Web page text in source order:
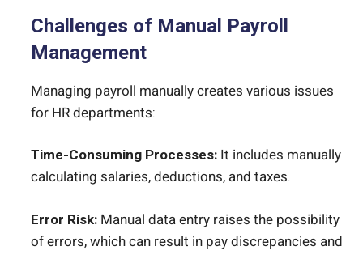
Challenges of Manual Payroll
Management
Managing payroll manually creates various issues
for HR departments:
Time-Consuming Processes: It includes manually
calculating salaries, deductions, and taxes.
Error Risk: Manual data entry raises the possibility
of errors, which can result in pay discrepancies and